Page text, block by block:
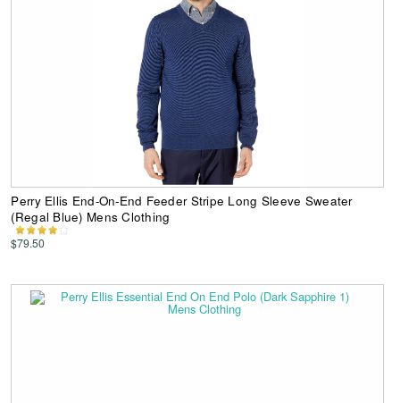
Perry Ellis End-On-End Feeder Stripe Long Sleeve Sweater
(Regal Blue) Mens Clothing
$79.50